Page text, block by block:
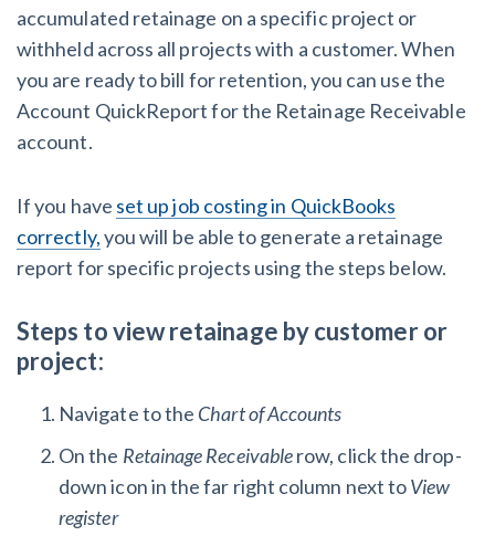
accumulated retainage on a specific project or
withheld across all projects with a customer. When
you are ready to bill for retention, you can use the
Account QuickReport for the Retainage Receivable
account.
If you have set up job costing in QuickBooks
correctly,you will be able to generate a retainage
report for specific projects using the steps below.
Steps to view retainage by customer or
project:
Navigate to the Chart of Accounts
On the Retainage Receivablerow, click the drop-
down icon in the far right column next toView
register